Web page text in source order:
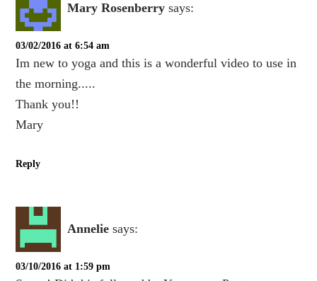
Mary Rosenberry says:
03/02/2016 at 6:54 am
Im new to yoga and this is a wonderful video to use in
the morning.....
Thank you!!
Mary
Reply
Annelie says:
03/10/2016 at 1:59 pm